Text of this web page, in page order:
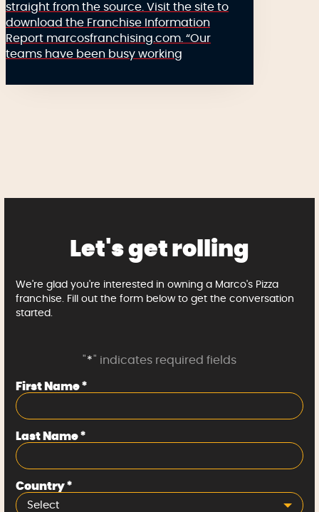
straight from the source. Visit the site to
download the Franchise Information
Report marcosfranchising.com. “Our
teams have been busy working
Let's get rolling
We're glad you're interested in owning a Marco's Pizza
franchise. Fill out the form below to get the conversation
started.
"*" indicates required fields
First Name*
Last Name*
Country*
Select